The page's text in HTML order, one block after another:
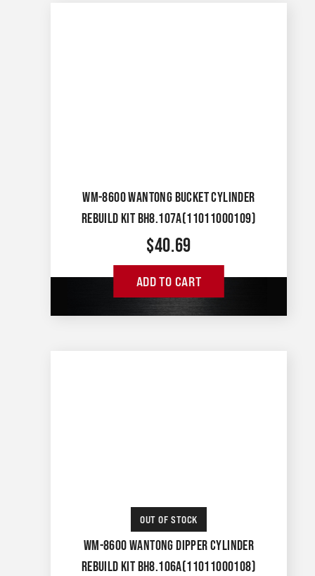
WM-8600 WANTONG BUCKET CYLINDER
REBUILD KIT BH8.107A(11011000109)
$40.69
ADD TO CART
OUT OF STOCK
WM-8600 WANTONG DIPPER CYLINDER
REBUILD KIT BH8.106A(11011000108)